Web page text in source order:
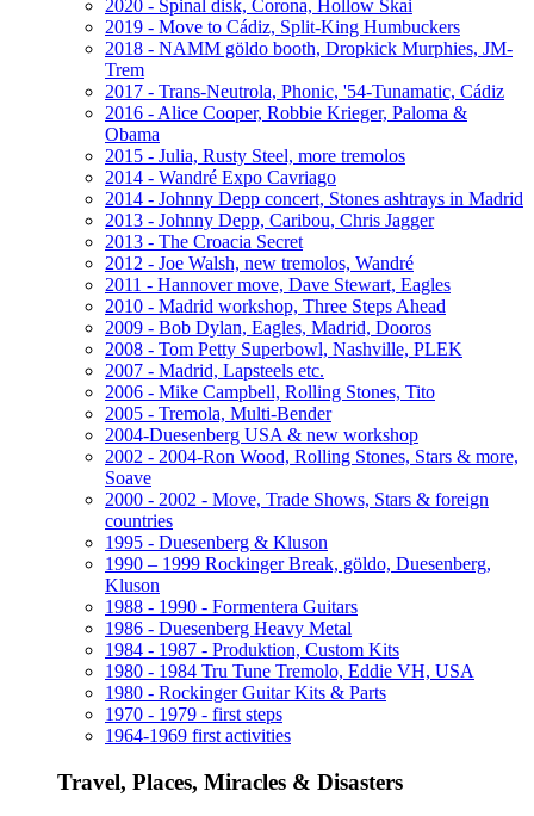
2020 - Spinal disk, Corona, Hollow Skai
2019 - Move to Cádiz, Split-King Humbuckers
2018 - NAMM göldo booth, Dropkick Murphies, JM-
Trem
2017 - Trans-Neutrola, Phonic, '54-Tunamatic, Cádiz
2016 - Alice Cooper, Robbie Krieger, Paloma &
Obama
2015 - Julia, Rusty Steel, more tremolos
2014 - Wandré Expo Cavriago
2014 - Johnny Depp concert, Stones ashtrays in Madrid
2013 - Johnny Depp, Caribou, Chris Jagger
2013 - The Croacia Secret
2012 - Joe Walsh, new tremolos, Wandré
2011 - Hannover move, Dave Stewart, Eagles
2010 - Madrid workshop, Three Steps Ahead
2009 - Bob Dylan, Eagles, Madrid, Dooros
2008 - Tom Petty Superbowl, Nashville, PLEK
2007 - Madrid, Lapsteels etc.
2006 - Mike Campbell, Rolling Stones, Tito
2005 - Tremola, Multi-Bender
2004-Duesenberg USA & new workshop
2002 - 2004-Ron Wood, Rolling Stones, Stars & more,
Soave
2000 - 2002 - Move, Trade Shows, Stars & foreign
countries
1995 - Duesenberg & Kluson
1990 – 1999 Rockinger Break, göldo, Duesenberg,
Kluson
1988 - 1990 - Formentera Guitars
1986 - Duesenberg Heavy Metal
1984 - 1987 - Produktion, Custom Kits
1980 - 1984 Tru Tune Tremolo, Eddie VH, USA
1980 - Rockinger Guitar Kits & Parts
1970 - 1979 - first steps
1964-1969 first activities
Travel, Places, Miracles & Disasters